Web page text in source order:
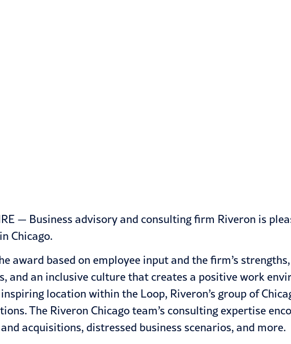
— Business advisory and consulting firm Riveron is
Chicago.
award based on employee input and the firm’s
and an inclusive culture that creates a positive work
location within the Loop, Riveron’s group of
The Riveron Chicago team’s consulting expertise
acquisitions, distressed business scenarios, and more.